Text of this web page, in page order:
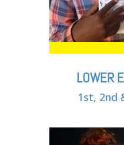
LOWER
1st, 2nd